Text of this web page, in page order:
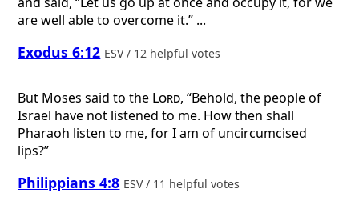
are well able to overcome it.” ...
Exodus 6:12 ESV / 12 helpful votes
But Moses said to the Lord, “Behold, the people of
Israel have not listened to me. How then shall
Pharaoh listen to me, for I am of uncircumcised
lips?”
Philippians 4:8 ESV / 11 helpful votes